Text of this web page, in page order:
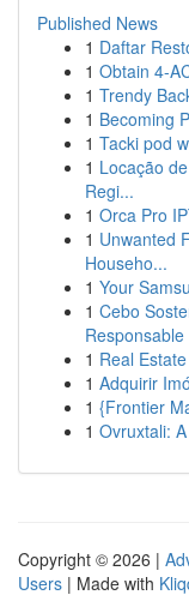
Published News
1 Daftar
1 Obtain 4-
1 Trendy
1 Becoming
1 Tacki pod
1 Locação
Regi...
1 Orca Pro
1 Unwanted
Househo...
1 Your
1 Cebo
Responsable
1 Real
1 Adquirir
1 {Frontier
1 Ovruxtali:
Copyright © 2026 |
Users | Made with